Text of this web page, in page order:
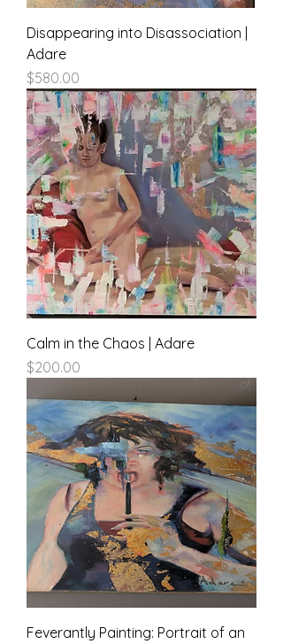
Disappearing into Disassociation |
Adare
Price
$580.00
Calm in the Chaos | Adare
Price
$200.00
Feverantly Painting: Portrait of an